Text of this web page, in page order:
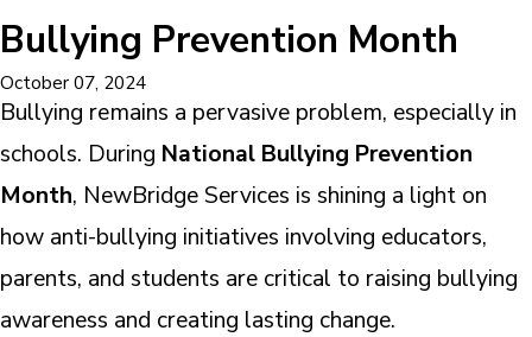
Bullying Prevention Month
October 07, 2024
Bullying remains a pervasive problem, especially in
schools. During National Bullying Prevention
Month, NewBridge Services is shining a light on
how anti-bullying initiatives involving educators,
parents, and students are critical to raising bullying
awareness and creating lasting change.